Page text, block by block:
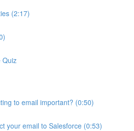
(2:17)
Quiz
to email important? (0:50)
your email to Salesforce (0:53)